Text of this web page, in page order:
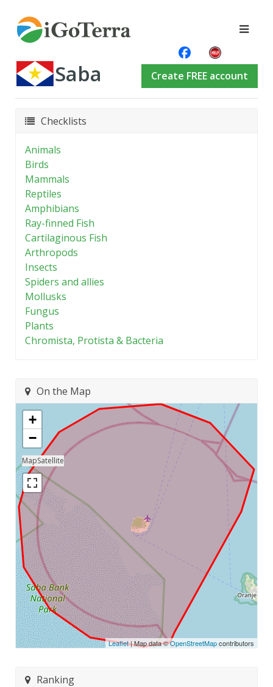
Saba Create FREE account
Checklists
Animals
Birds
Mammals
Reptiles
Amphibians
Ray-finned Fish
Cartilaginous Fish
Arthropods
Insects
Spiders and allies
Mollusks
Fungus
Plants
Chromista, Protista & Bacteria
On the Map
+
−
Leaflet| Map data ©OpenStreetMapcontributors
Ranking